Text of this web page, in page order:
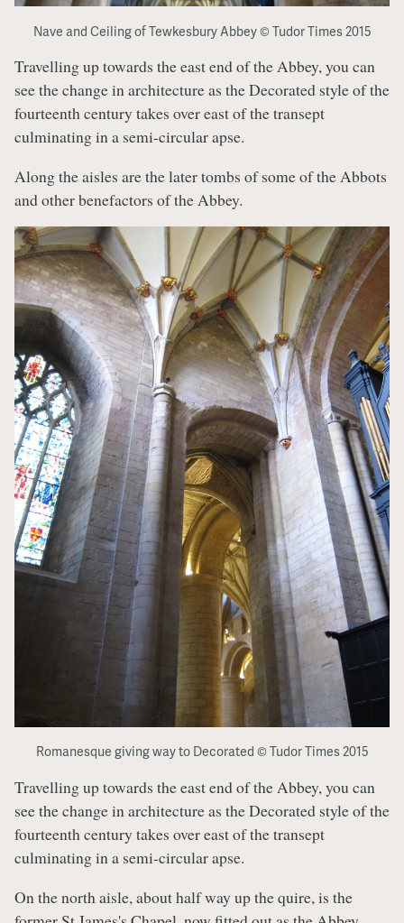
Nave and Ceiling of Tewkesbury Abbey © Tudor Times 2015
Travelling up towards the east end of the Abbey, you can
see the change in architecture as the Decorated style of the
fourteenth century takes over east of the transept
culminating in a semi-circular apse.
Along the aisles are the later tombs of some of the Abbots
and other benefactors of the Abbey.
Romanesque giving way to Decorated © Tudor Times 2015
Travelling up towards the east end of the Abbey, you can
see the change in architecture as the Decorated style of the
fourteenth century takes over east of the transept
culminating in a semi-circular apse.
On the north aisle, about half way up the quire, is the